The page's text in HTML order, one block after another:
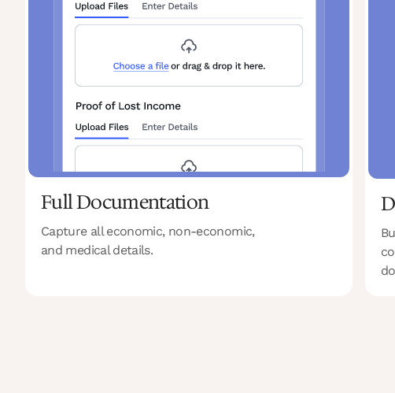
Full Documentation
Capture all economic, non-economic,
and medical details.